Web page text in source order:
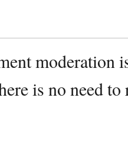
moderation
is no need